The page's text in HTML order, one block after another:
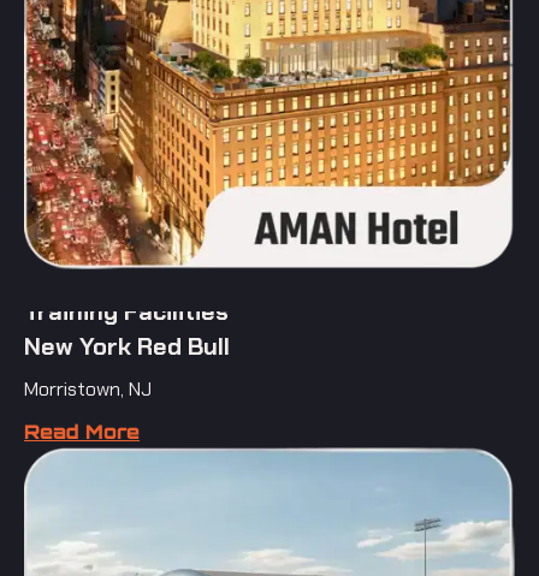
Training Facilities
New York Red Bull
Morristown, NJ
Read More